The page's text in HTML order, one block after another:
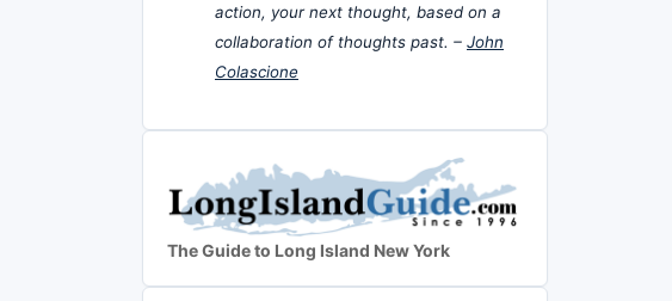
action, your next thought, based on a
collaboration of thoughts past. – John
Colascione
The Guide to Long Island New York